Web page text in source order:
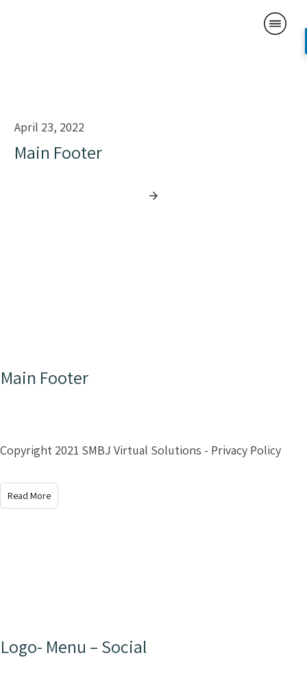
April 23, 2022
Main Footer
Main Footer
Copyright 2021 SMBJ Virtual Solutions - Privacy Policy
Read More
Logo- Menu – Social